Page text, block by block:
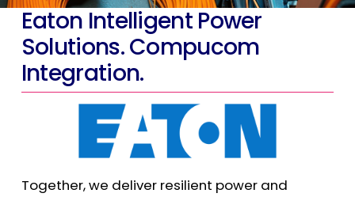
Eaton Intelligent Power
Solutions. Compucom
Integration.
Together, we deliver resilient power and